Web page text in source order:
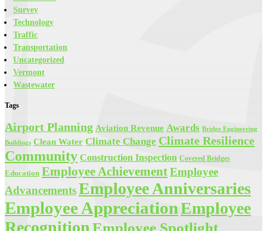
Survey
Technology
Traffic
Transportation
Uncategorized
Vermont
Wastewater
Tags
Airport Planning Aviation Revenue Awards Bridge Engineering
Buildings Clean Water Climate Change Climate Resilience
Community Construction Inspection Covered Bridges
Education Employee AchievementEmployee
AdvancementsEmployee Anniversaries
Employee AppreciationEmployee
Recognition